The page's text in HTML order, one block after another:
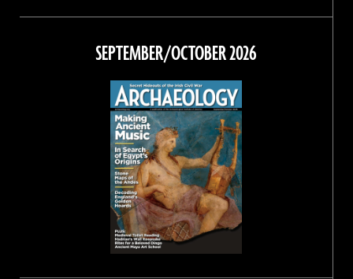
on
Facebook
on
on
Instagram
on
Threads
SEPTEMBER/OCTOBER 2026